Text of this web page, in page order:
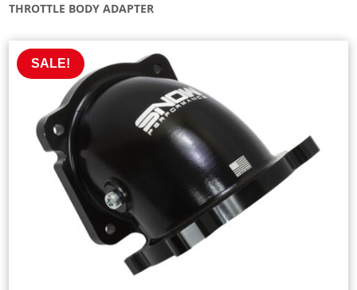
THROTTLE BODY ADAPTER
SALE!